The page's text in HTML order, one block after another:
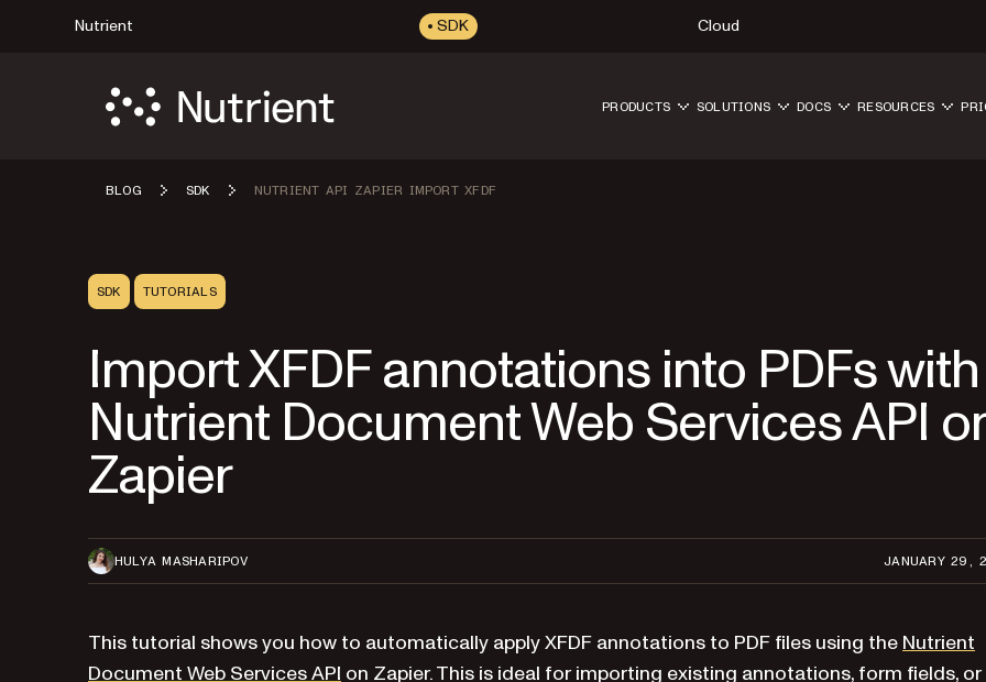
Nutrient SDK Cloud
PRODUCTS SOLUTIONS DOCS RESOURCES
BLOG SDK NUTRIENT API ZAPIER IMPORT XFDF
SDK TUTORIALS
Import XFDF annotations into PDFs with
Nutrient Document Web Services API
Zapier
HULYA MASHARIPOV JANUARY 29,
This tutorial shows you how to automatically apply XFDF annotations to PDF files using theNutrient
Document Web Services API on Zapier. This is ideal for importing existing annotations, form fields, or